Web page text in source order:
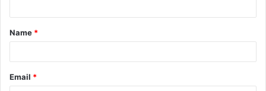
t
*
Name *
Email *